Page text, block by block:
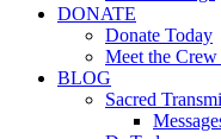
DONATE
Donate Today
Meet the
BLOG
Sacred